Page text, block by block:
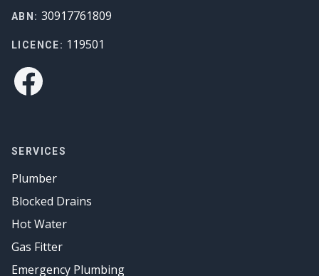
ABN: 30917761809
LICENCE: 119501
Facebook
SERVICES
Plumber
Blocked Drains
Hot Water
Gas Fitter
Emergency Plumbing